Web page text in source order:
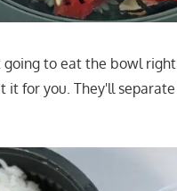
going to eat the bowl
it for you. They'll